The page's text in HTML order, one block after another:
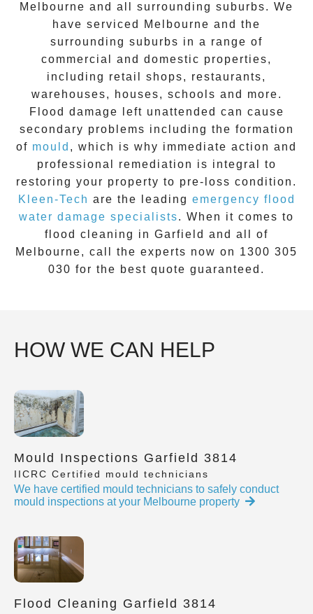
Melbourne and all surrounding suburbs. We
have serviced Melbourne and the
surrounding suburbs in a range of
commercial and domestic properties,
including retail shops, restaurants,
warehouses, houses, schools and more.
Flood damage left unattended can cause
secondary problems including the formation
of moul d , which is why immediate action and
professional remediation is integral to
restoring your property to pre-loss condition.
Kleen-Tech are the leading emergency flood
water damage specialists. When it comes to
flood cleaning in Garfield and all of
Melbourne, call the experts now on 1300 305
030 for the best quote guaranteed.
HOW WE CAN HELP
Mould Inspections Garfield 3814
IICRC Certified mould technicians
We have certified mould technicians to safely conduct
mould inspections at your Melbourne property
Flood Cleaning Garfield 3814